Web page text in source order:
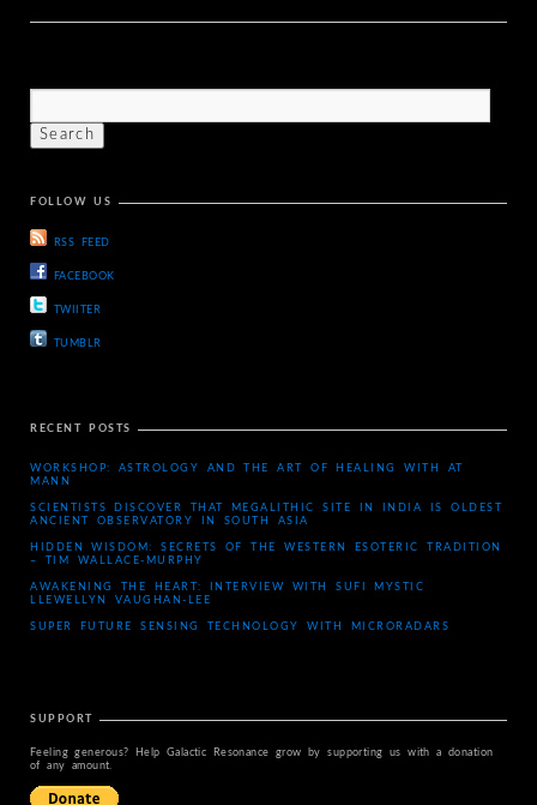
FOLLOW US
RSS FEED
FACEBOOK
TWIITER
TUMBLR
RECENT POSTS
WORKSHOP: ASTROLOGY AND THE ART OF HEALING WITH AT
MANN
SCIENTISTS DISCOVER THAT MEGALITHIC SITE IN INDIA IS OLDEST
ANCIENT OBSERVATORY IN SOUTH ASIA
HIDDEN WISDOM: SECRETS OF THE WESTERN ESOTERIC TRADITION
– TIM WALLACE-MURPHY
AWAKENING THE HEART: INTERVIEW WITH SUFI MYSTIC
LLEWELLYN VAUGHAN-LEE
SUPER FUTURE SENSING TECHNOLOGY WITH MICRORADARS
SUPPORT
Feeling generous? Help Galactic Resonance grow by supporting us with a donation
of any amount.